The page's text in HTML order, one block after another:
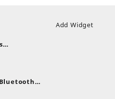
Bluetooth
Add Widget